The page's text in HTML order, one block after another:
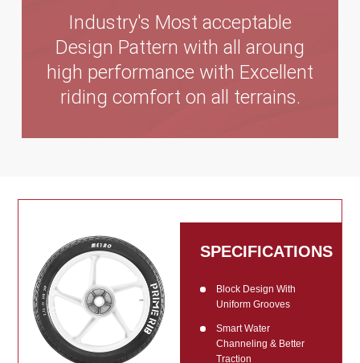
Industry's Most acceptable
Design Pattern with all aroung
high performance with Excellent
riding comfort on all terrains.
SPECIFICATIONS
Block Design With
Uniform Grooves
Smart Water
Channeling & Better
Traction